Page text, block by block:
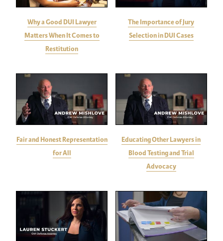
Why a Good DUI Lawyer
Matters When It Comes to
Restitution
The Importance of Jury
Selection in DUI Cases
Fair and Honest Representation
for All
Educating Other Lawyers in
Blood Testing and Trial
Advocacy